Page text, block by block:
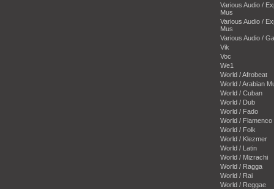
Various Audio /
Mus
Various Audio /
Mus
Various Audio /
Vik
Voc
We1
World / Afrobeat
World / Arabian
World / Cuban
World / Dub
World / Fado
World / Flamenco
World / Folk
World / Klezmer
World / Latin
World / Mizrachi
World / Ragga
World / Rai
World / Reggae